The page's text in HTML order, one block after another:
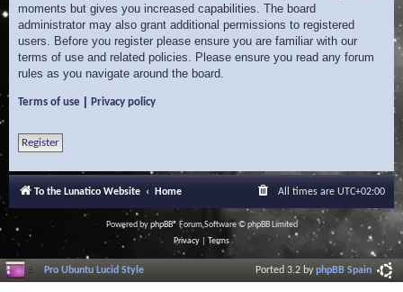
moments but gives you increased capabilities. The board
administrator may also grant additional permissions to registered
users. Before you register please ensure you are familiar with our
terms of use and related policies. Please ensure you read any forum
rules as you navigate around the board.
Terms of use Privacy policy
Register
To the Lunatico Website Home All times are UTC+02:00
Powered byphpBB® Forum Software © phpBB Limited
Privacy
Terms
Pro Ubuntu Lucid Style Ported 3.2 byphpBB Spain